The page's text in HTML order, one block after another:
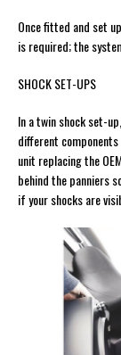
Once fitted and set
is required; the
SHOCK SET-UPS
In a twin shock set-
different
unit replacing the
behind the panniers
if your shocks are